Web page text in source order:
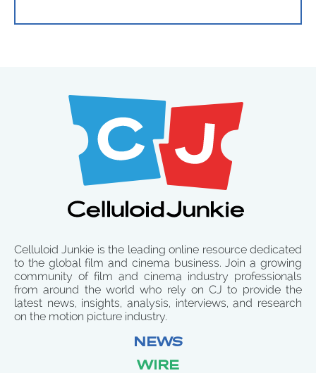
Celluloid Junkie is the leading online resource dedicated
to the global film and cinema business. Join a growing
community of film and cinema industry professionals
from around the world who rely on CJ to provide the
latest news, insights, analysis, interviews, and research
on the motion picture industry.
NEWS
WIRE